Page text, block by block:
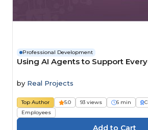
Professional Development
Using AI Agents to Support
by Real Projects
Top Author 5.0 93 views 6 min
Employees